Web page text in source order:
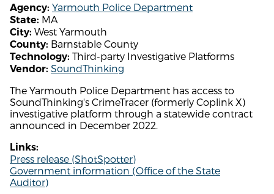
Agency: Yarmouth Police Department
State: MA
City: West Yarmouth
County: Barnstable County
Technology: Third-party Investigative Platforms
Vendor: SoundThinking
The Yarmouth Police Department has access to
SoundThinking's CrimeTracer (formerly Coplink X)
investigative platform through a statewide contract
announced in December 2022.
Links:
Press release (ShotSpotter)
Government information (Office of the State
Auditor)